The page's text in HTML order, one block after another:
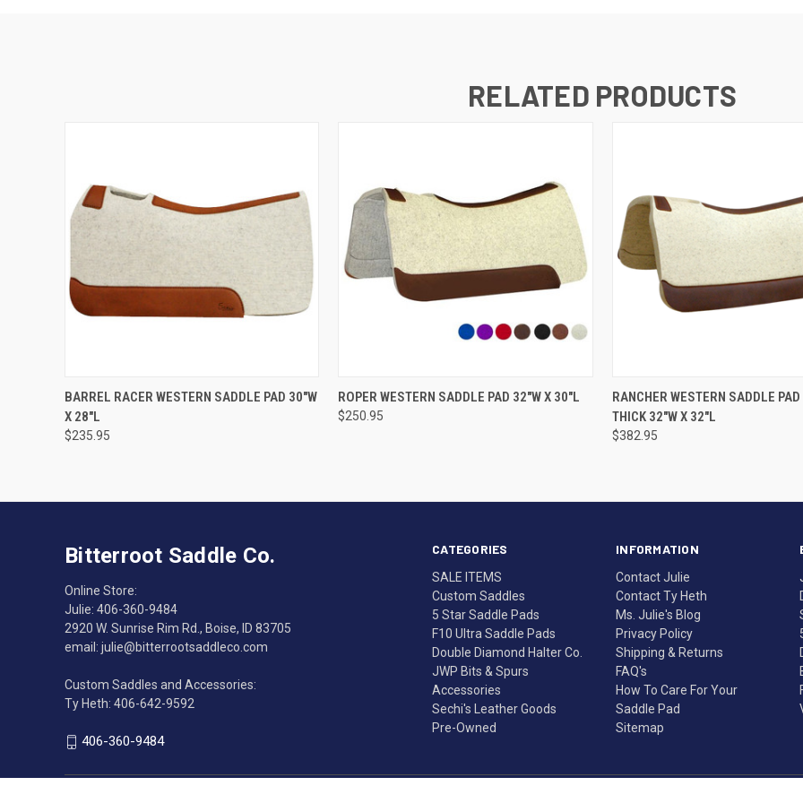
RELATED PRODUCTS
VIEW OPTIONS
BARREL RACER WESTERN SADDLE PAD 30"W
X 28"L
$235.95
VIEW OPTIONS
ROPER WESTERN SADDLE PAD 32"W X 30"L
$250.95
VIEW OPTIONS
RANCHER WESTERN SADDLE
THICK 32"W X 32"L
$382.95
CATEGORIES
SALE ITEMS
Custom Saddles
5 Star Saddle Pads
F10 Ultra Saddle Pads
Double Diamond Halter Co.
JWP Bits & Spurs
Accessories
Sechi's Leather Goods
Pre-Owned
INFORMATION
Contact Julie
Contact Ty Heth
Ms. Julie's Blog
Privacy Policy
Shipping & Returns
FAQ's
How To Care For Your
Saddle Pad
Sitemap
Bitterroot Saddle Co.
Online Store:
Julie: 406-360-9484
2920 W. Sunrise Rim Rd., Boise, ID 83705
email: julie@bitterrootsaddleco.com
Custom Saddles and Accessories:
Ty Heth: 406-642-9592
406-360-9484